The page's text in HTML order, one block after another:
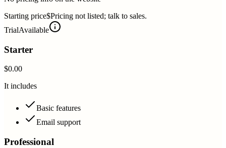
Starting price$Pricing not listed; talk to sales.
TrialAvailable
Starter
$0.00
It includes
Basic features
Email support
Professional